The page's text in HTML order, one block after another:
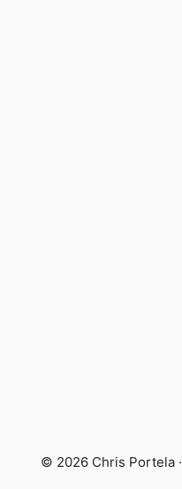
© 2026 Chris Portela